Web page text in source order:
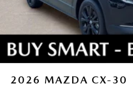
2026 MAZDA CX-30